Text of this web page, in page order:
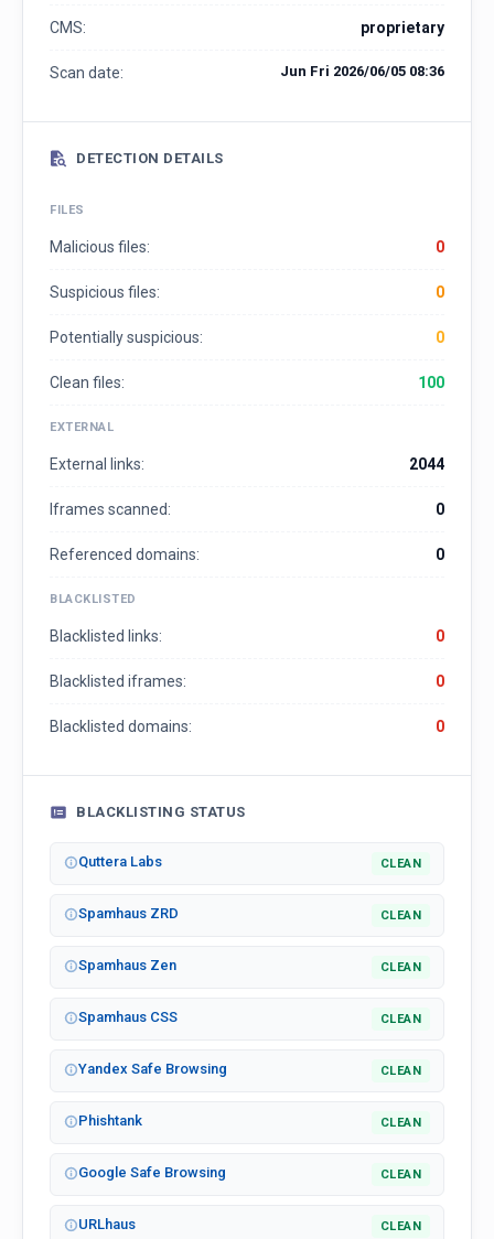
CMS: proprietary
Scan date: Jun Fri 2026/06/05 08:36
DETECTION DETAILS
FILES
Malicious files: 0
Suspicious files: 0
Potentially suspicious: 0
Clean files: 100
EXTERNAL
External links: 2044
Iframes scanned: 0
Referenced domains: 0
BLACKLISTED
Blacklisted links: 0
Blacklisted iframes: 0
Blacklisted domains: 0
BLACKLISTING STATUS
Quttera Labs CLEAN
Spamhaus ZRD CLEAN
Spamhaus Zen CLEAN
Spamhaus CSS CLEAN
Yandex Safe Browsing CLEAN
Phishtank CLEAN
Google Safe Browsing CLEAN
URLhaus CLEAN